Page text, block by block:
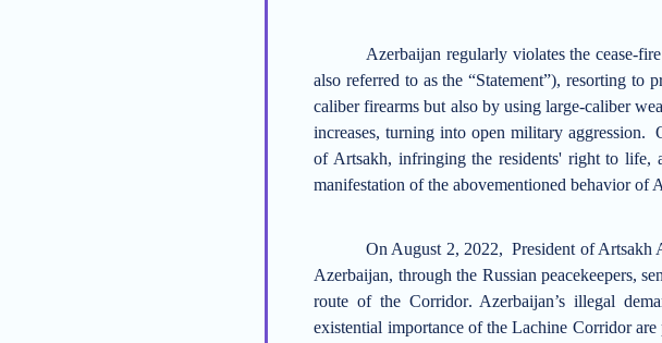
Azerbaijan regularly violatesthe cease-
also referred to as the “Statement”), resorting to
caliber firearms but also by using large-caliber
increases, turning into open military aggression.
of Artsakh, infringing the residents' right to life,
manifestation of the abovementioned behavior of
On August 2, 2022, President of Artsakh
Azerbaijan, through the Russian peacekeepers,
route of the Corridor. Azerbaijan’s illegal
existential importance of the Lachine Corridor